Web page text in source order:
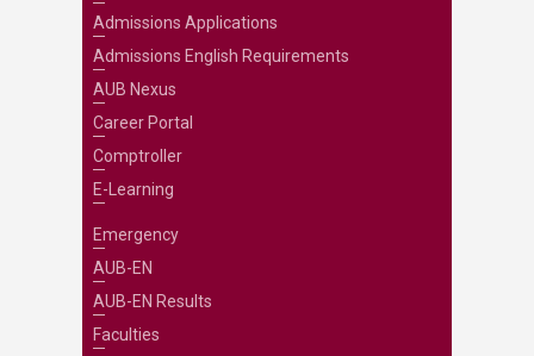
Admissions Applications
Admissions English Requirements
AUB Nexus
Career Portal
Comptroller
E-Learning
Emergency
AUB-EN
AUB-EN Results
Faculties